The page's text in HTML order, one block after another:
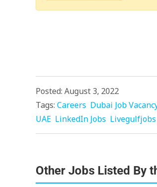
Posted: August 3, 2022
Tags: Careers Dubai Job
UAE LinkedIn Jobs Livegulfjobs
Other Jobs Listed By